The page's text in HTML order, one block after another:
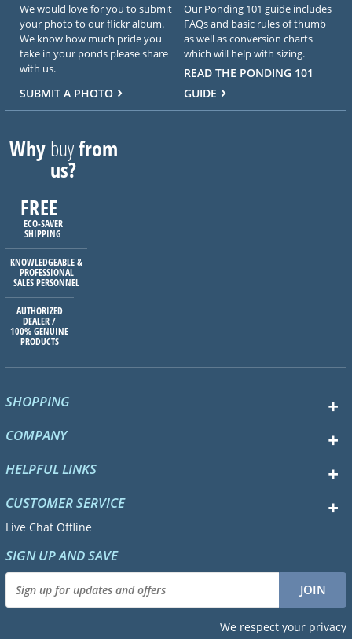
We would love for you to submit
your photo to our flickr album.
We know how much pride you
take in your ponds please share
with us.
SUBMIT A PHOTO
Our Ponding 101 guide includes
FAQs and basic rules of thumb
as well as conversion charts
which will help with sizing.
READ THE PONDING 101
GUIDE
Whybuyfrom
us?
FREE
ECO-SAVER
SHIPPING
KNOWLEDGEABLE &
PROFESSIONAL
SALES PERSONNEL
AUTHORIZED
DEALER /
100% GENUINE
PRODUCTS
SHOPPING
COMPANY
HELPFUL LINKS
CUSTOMER SERVICE
Live Chat Offline
SIGN UP AND SAVE
We respect your privacy